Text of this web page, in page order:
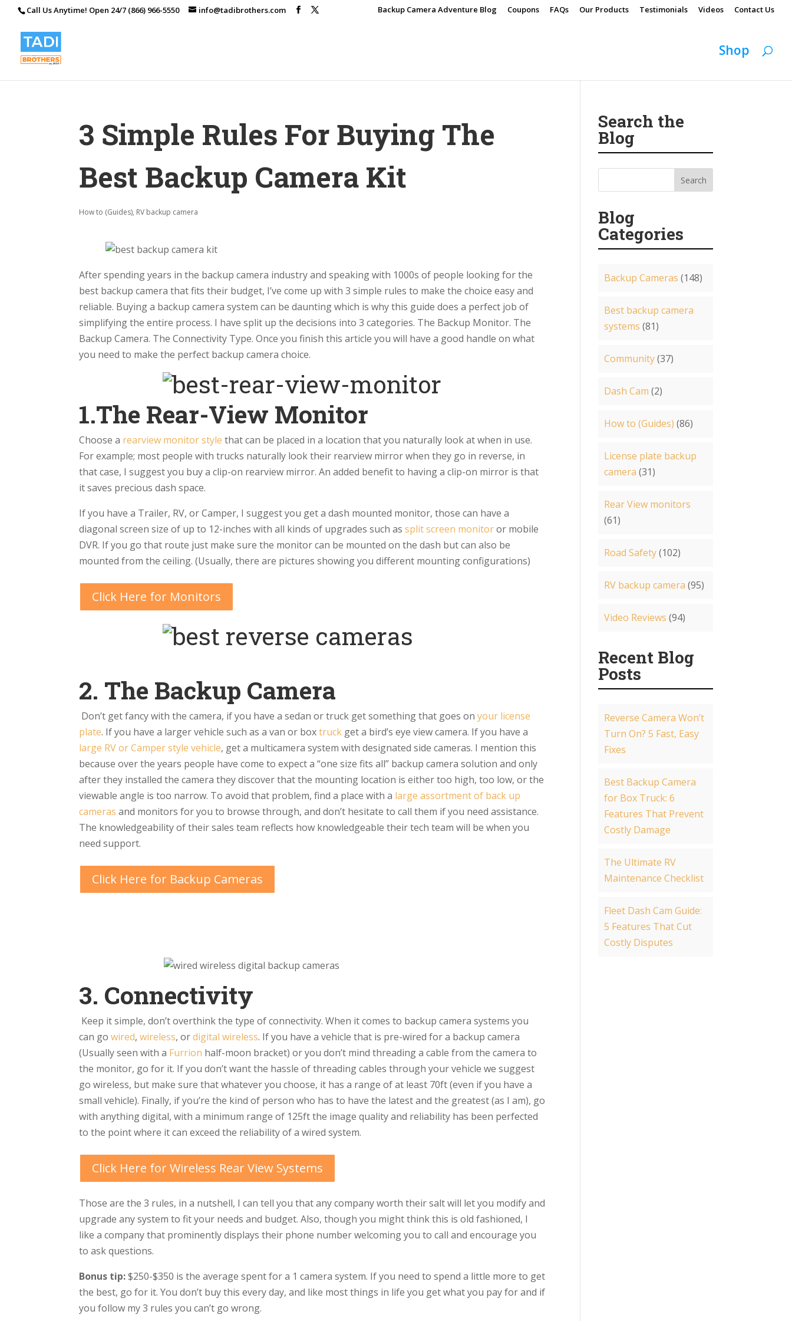
Call Us Anytime! Open 24/7 (866) 966-5550 info@tadibrothers.com Backup Camera Adventure Blog Coupons FAQs Our Products Testimonials Videos Contact Us
Shop
3 Simple Rules For Buying The
Best Backup Camera Kit
How to (Guides), RV backup camera
After spending years in the backup camera industry and speaking with 1000s of people looking for the
best backup camera that fits their budget, I’ve come up with 3 simple rules to make the choice easy and
reliable. Buying a backup camera system can be daunting which is why this guide does a perfect job of
simplifying the entire process. I have split up the decisions into 3 categories. The Backup Monitor. The
Backup Camera. The Connectivity Type. Once you finish this article you will have a good handle on what
you need to make the perfect backup camera choice.
1.The Rear-View Monitor
Choose a rearview monitor style that can be placed in a location that you naturally look at when in use.
For example; most people with trucks naturally look their rearview mirror when they go in reverse, in
that case, I suggest you buy a clip-on rearview mirror. An added benefit to having a clip-on mirror is that
it saves precious dash space.
If you have a Trailer, RV, or Camper, I suggest you get a dash mounted monitor, those can have a
diagonal screen size of up to 12-inches with all kinds of upgrades such assplit screen monitoror mobile
DVR. If you go that route just make sure the monitor can be mounted on the dash but can also be
mounted from the ceiling. (Usually, there are pictures showing you different mounting configurations)
Click Here for Monitors
2. The Backup Camera
Don’t get fancy with the camera, if you have a sedan or truck get something that goes onyour license
plate. If you have a larger vehicle such as a van or boxtruck get a bird’s eye view camera. If you have a
large RV or Camper style vehicle, get a multicamera system with designated side cameras. I mention this
because over the years people have come to expect a “one size fits all” backup camera solution and only
after they installed the camera they discover that the mounting location is either too high, too low, or the
viewable angle is too narrow. To avoid that problem, find a place with a large assortment of back up
cameras and monitors for you to browse through, and don’t hesitate to call them if you need assistance.
The knowledgeability of their sales team reflects how knowledgeable their tech team will be when you
need support.
Click Here for Backup Cameras
3. Connectivity
Keep it simple, don’t overthink the type of connectivity. When it comes to backup camera systems you
can gowired,wireless, ordigital wireless. If you have a vehicle that is pre-wired for a backup camera
(Usually seen with a Furrion half-moon bracket) or you don’t mind threading a cable from the camera to
the monitor, go for it. If you don’t want the hassle of threading cables through your vehicle we suggest
go wireless, but make sure that whatever you choose, it has a range of at least 70ft (even if you have a
small vehicle). Finally, if you’re the kind of person who has to have the latest and the greatest (as I am), go
with anything digital, with a minimum range of 125ft the image quality and reliability has been perfected
to the point where it can exceed the reliability of a wired system.
Click Here for Wireless Rear View Systems
Those are the 3 rules, in a nutshell, I can tell you that any company worth their salt will let you modify and
upgrade any system to fit your needs and budget. Also, though you might think this is old fashioned, I
like a company that prominently displays their phone number welcoming you to call and encourage you
to ask questions.
Bonus tip:$250-$350 is the average spent for a 1 camera system. If you need to spend a little more to get
the best, go for it. You don’t buy this every day, and like most things in life you get what you pay for and if
you follow my 3 rules you can’t go wrong.
Search the
Blog
Blog
Categories
Backup Cameras (148)
Best backup camera
systems (81)
Community(37)
Dash Cam (2)
How to (Guides) (86)
License plate backup
camera (31)
Rear View monitors
(61)
Road Safety(102)
RV backup camera (95)
Video Reviews (94)
Recent Blog
Posts
Reverse Camera Won’t
Turn On? 5 Fast, Easy
Fixes
Best Backup Camera
for Box Truck: 6
Features That Prevent
Costly Damage
The Ultimate RV
Maintenance Checklist
Fleet Dash Cam Guide:
5 Features That Cut
Costly Disputes